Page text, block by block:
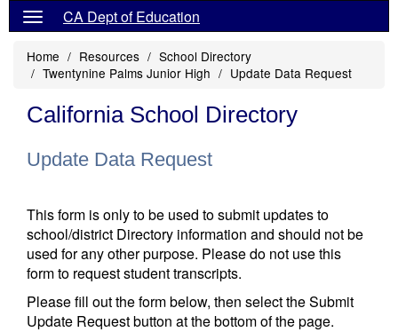
CA Dept of Education
Home Resources
School Directory
Twentynine Palms Junior High
Update Data Request
California School Directory
Update Data Request
This form is only to be used to submit updates to
school/district Directory information and should not be
used for any other purpose. Please do not use this
form to request student transcripts.
Please fill out the form below, then select the Submit
Update Request button at the bottom of the page.